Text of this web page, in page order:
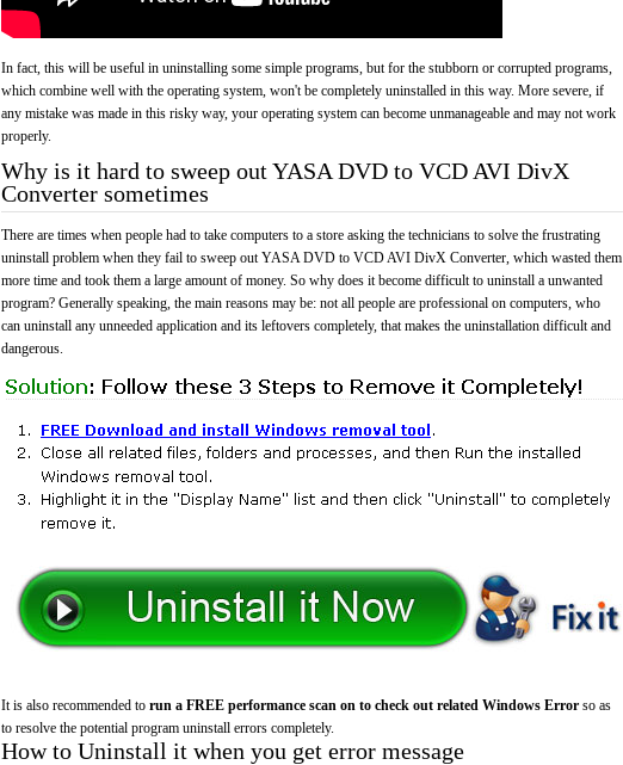
In fact, this will be useful in uninstalling some simple programs, but for the stubborn or corrupted programs,
which combine well with the operating system, won't be completely uninstalled in this way. More severe, if
any mistake was made in this risky way, your operating system can become unmanageable and may not work
properly.
Why is it hard to sweep out YASA DVD to VCD AVI DivX
Converter sometimes
There are times when people had to take computers to a store asking the technicians to solve the frustrating
uninstall problem when they fail to sweep out YASA DVD to VCD AVI DivX Converter, which wasted them
more time and took them a large amount of money. So why does it become difficult to uninstall a unwanted
program? Generally speaking, the main reasons may be: not all people are professional on computers, who
can uninstall any unneeded application and its leftovers completely, that makes the uninstallation difficult and
dangerous.
It is also recommended to run a FREE performance scan on to check out related Windows Error so as
to resolve the potential program uninstall errors completely.
How to Uninstall it when you get error message